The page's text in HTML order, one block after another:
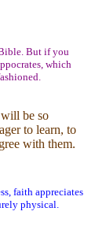
But if you
which
be so
to learn, to
with them.
faith appreciates
physical.